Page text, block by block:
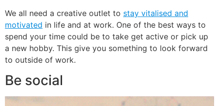
We all need a creative outlet to stay vitalised and
motivated in life and at work. One of the best ways to
spend your time could be to take get active or pick up
a new hobby. This give you something to look forward
to outside of work.
Be social